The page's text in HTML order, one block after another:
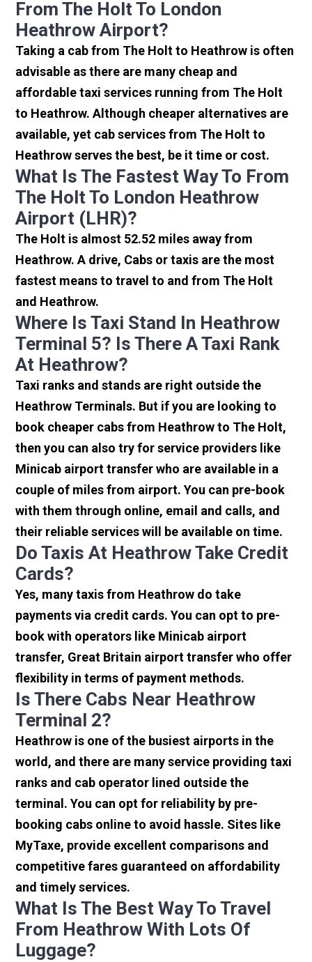
From The Holt To London
Heathrow Airport?
Taking a cab from The Holt to Heathrow is often
advisable as there are many cheap and
affordable taxi services running from The Holt
to Heathrow. Although cheaper alternatives are
available, yet cab services from The Holt to
Heathrow serves the best, be it time or cost.
What Is The Fastest Way To From
The Holt To London Heathrow
Airport (LHR)?
The Holt is almost 52.52 miles away from
Heathrow. A drive, Cabs or taxis are the most
fastest means to travel to and from The Holt
and Heathrow.
Where Is Taxi Stand In Heathrow
Terminal 5? Is There A Taxi Rank
At Heathrow?
Taxi ranks and stands are right outside the
Heathrow Terminals. But if you are looking to
book cheaper cabs from Heathrow to The Holt,
then you can also try for service providers like
Minicab airport transfer who are available in a
couple of miles from airport. You can pre-book
with them through online, email and calls, and
their reliable services will be available on time.
Do Taxis At Heathrow Take Credit
Cards?
Yes, many taxis from Heathrow do take
payments via credit cards. You can opt to pre-
book with operators like Minicab airport
transfer, Great Britain airport transfer who offer
flexibility in terms of payment methods.
Is There Cabs Near Heathrow
Terminal 2?
Heathrow is one of the busiest airports in the
world, and there are many service providing taxi
ranks and cab operator lined outside the
terminal. You can opt for reliability by pre-
booking cabs online to avoid hassle. Sites like
MyTaxe, provide excellent comparisons and
competitive fares guaranteed on affordability
and timely services.
What Is The Best Way To Travel
From Heathrow With Lots Of
Luggage?